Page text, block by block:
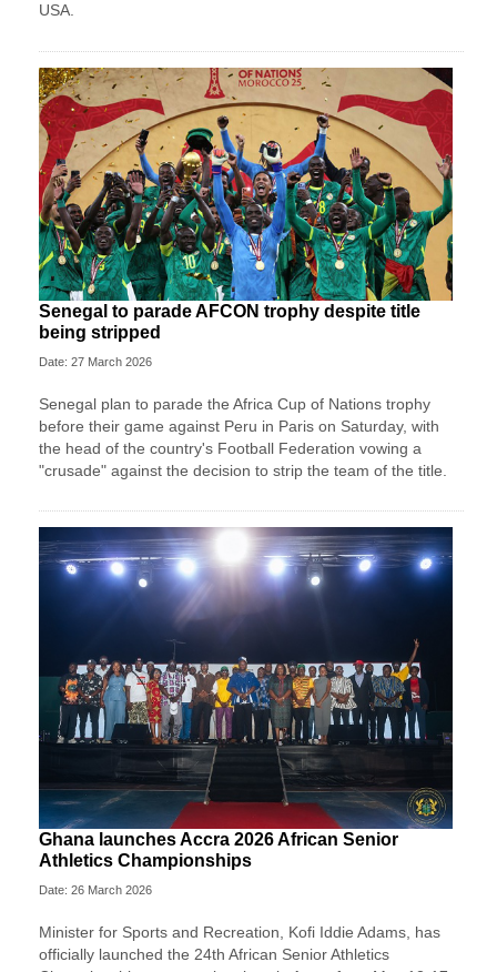
USA.
Senegal to parade AFCON trophy despite title
being stripped
Date: 27 March 2026
Senegal plan to parade the Africa Cup of Nations trophy
before their game against Peru in Paris on Saturday, with
the head of the country's Football Federation vowing a
"crusade" against the decision to strip the team of the title.
Ghana launches Accra 2026 African Senior
Athletics Championships
Date: 26 March 2026
Minister for Sports and Recreation, Kofi Iddie Adams, has
officially launched the 24th African Senior Athletics